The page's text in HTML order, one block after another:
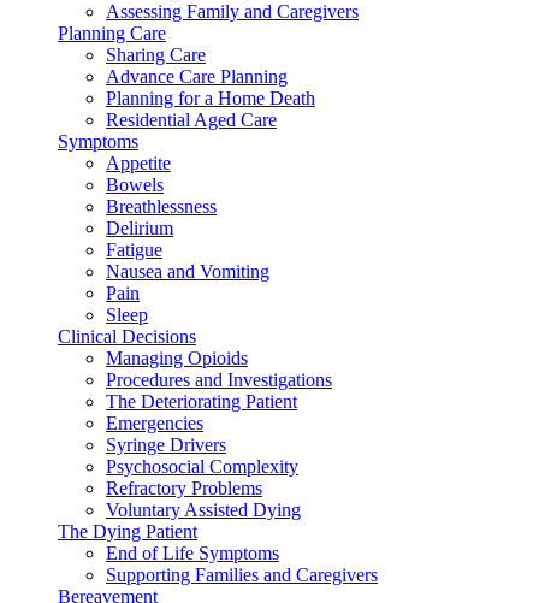
Assessing Family and Caregivers
Planning Care
Sharing Care
Advance Care Planning
Planning for a Home Death
Residential Aged Care
Symptoms
Appetite
Bowels
Breathlessness
Delirium
Fatigue
Nausea and Vomiting
Pain
Sleep
Clinical Decisions
Managing Opioids
Procedures and Investigations
The Deteriorating Patient
Emergencies
Syringe Drivers
Psychosocial Complexity
Refractory Problems
Voluntary Assisted Dying
The Dying Patient
End of Life Symptoms
Supporting Families and Caregivers
Bereavement